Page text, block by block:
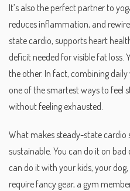
It’s also the perfect partner to
reduces inflammation, and
state cardio, supports heart
deficit needed for visible fat loss .
the other. In fact, combining
one of the smartest ways to feel
without feeling exhausted.
What makes steady-state cardio
sustainable. You can do it on
can do it with your kids, your
require fancy gear, a gym